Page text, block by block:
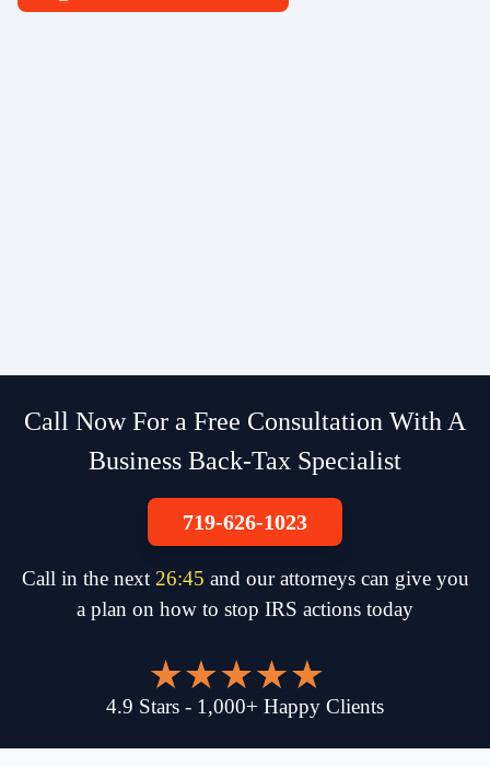
Call Now For a Free Consultation With A
Business Back-Tax Specialist
719-626-1023
Call in the next 26:45 and our attorneys can give you
a plan on how to stop IRS actions today
4.9 Stars - 1,000+ Happy Clients